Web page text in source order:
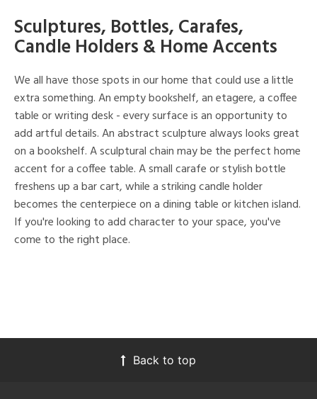
Sculptures, Bottles, Carafes,
Candle Holders & Home Accents
We all have those spots in our home that could use a little
extra something. An empty bookshelf, an etagere, a coffee
table or writing desk - every surface is an opportunity to
add artful details. An abstract sculpture always looks great
on a bookshelf. A sculptural chain may be the perfect home
accent for a coffee table. A small carafe or stylish bottle
freshens up a bar cart, while a striking candle holder
becomes the centerpiece on a dining table or kitchen island.
If you're looking to add character to your space, you've
come to the right place.
Back to top